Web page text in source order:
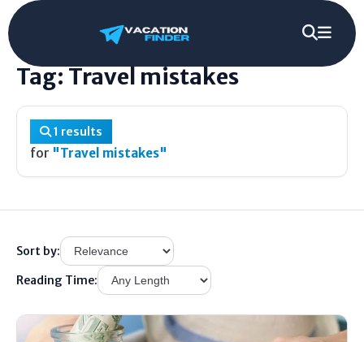
Travel mistakes
Tag: Travel mistakes
1 results
for "Travel mistakes"
Sort by:
Reading Time: